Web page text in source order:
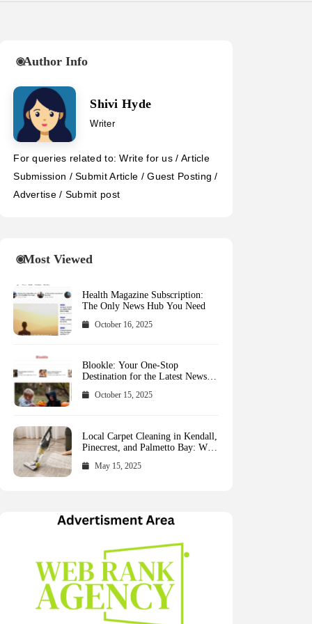
Author Info
Shivi Hyde
Writer
For queries related to: Write for us / Article
Submission / Submit Article / Guest Posting /
Advertise / Submit post
Most Viewed
Health Magazine Subscription:
The Only News Hub You Need
October 16, 2025
Blookle: Your One-Stop
Destination for the Latest News
Across Every Major Field
October 15, 2025
Local Carpet Cleaning in Kendall,
Pinecrest, and Palmetto Bay: Who
May 15, 2025